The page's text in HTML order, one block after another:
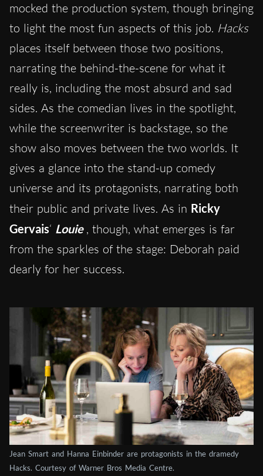
mocked the production system, though bringing
to light the most fun aspects of this job. Hacks
places itself between those two positions,
narrating the behind-the-scene for what it
really is, including the most absurd and sad
sides. As the comedian lives in the spotlight,
while the screenwriter is backstage, so the
show also moves between the two worlds. It
gives a glance into the stand-up comedy
universe and its protagonists, narrating both
their public and private lives. As in Ricky
Gervais‘ Louie , though, what emerges is far
from the sparkles of the stage: Deborah paid
dearly for her success.
Jean Smart and Hanna Einbinder are protagonists in the dramedy
Hacks. Courtesy of Warner Bros Media Centre.